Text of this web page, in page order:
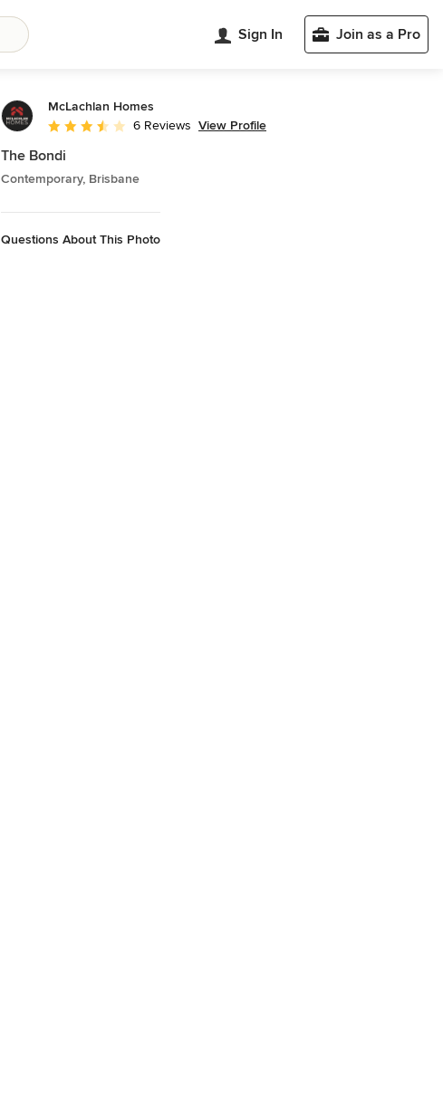
Sign In Join as a Pro
McLachlan Homes
Average rating: 3.3 out of 5 stars
6 Reviews View Profile
The Bondi
Contemporary, Brisbane
Questions About This Photo